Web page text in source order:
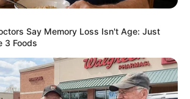
Say Memory Loss Isn't Age: Just
3 Foods